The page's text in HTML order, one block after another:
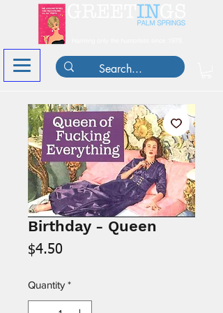
Birthday - Queen
$4.50
Quantity *